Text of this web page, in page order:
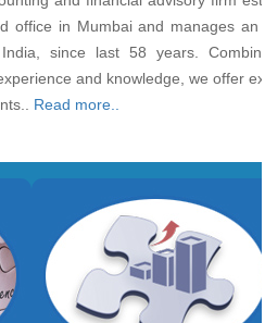
office in Mumbai and manages an
since last 58 years.
and knowledge, we offer
Read more..
Legal
Book
Accounting and Financial
Office